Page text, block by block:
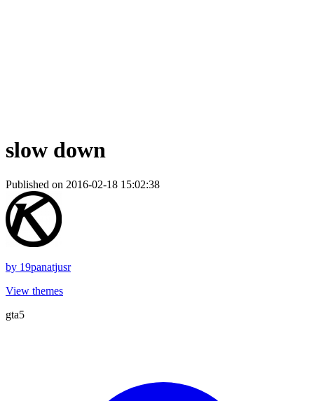
slow down
Published on 2016-02-18 15:02:38
by 19panatjusr
View themes
gta5